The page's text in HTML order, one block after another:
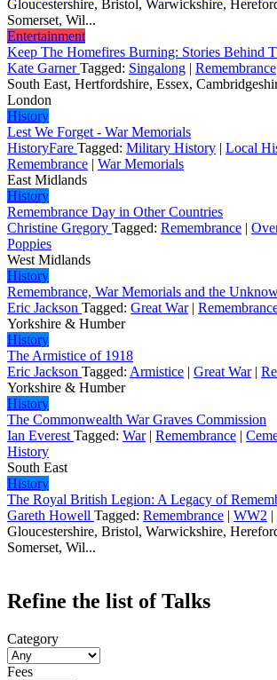
Gloucestershire, Bristol, Warwickshire,
Somerset, Wil...
Entertainment
Keep The Homefires Burning: Stories Behind
Kate GarnerTagged: Singalong | Remembrance
South East, Hertfordshire, Essex,
London
History
Lest We Forget - War Memorials
HistoryFare Tagged: Military History | Local
Remembrance | War Memorials
East Midlands
History
Remembrance Day in Other Countries
Christine Gregory Tagged: Remembrance |
Poppies
West Midlands
History
Remembrance, War Memorials and the
Eric Jackson Tagged: Great War|
Yorkshire & Humber
History
The Armistice of 1918
Eric Jackson Tagged: Armistice | Great War|
Yorkshire & Humber
History
The Commonwealth War Graves Commission
Ian Everest Tagged: War| Remembrance |
History
South East
History
The Royal British Legion: A Legacy of
Gareth Howell Tagged: Remembrance | WW2 |
Gloucestershire, Bristol, Warwickshire,
Somerset, Wil...
Refine the list of Talks
Category
Fees